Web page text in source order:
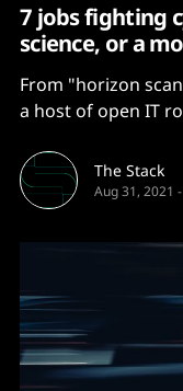
7 jobs fighting
science, or a
From "horizon
a host of open IT
The Stack
Aug 31, 2021 -